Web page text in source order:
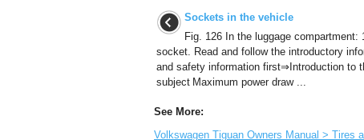
Sockets in the vehicle
Fig. 126 In the luggage compartment:
socket. Read and follow the introductory
and safety information first⇒Introduction to
subject Maximum power draw ...
See More:
Volkswagen Tiguan Owners Manual > Tires